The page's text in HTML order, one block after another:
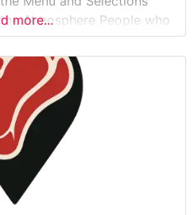
Atmosphere People who
praise its warm,
perfectly balances
Montana hospitality.
intimate lighting,
more...